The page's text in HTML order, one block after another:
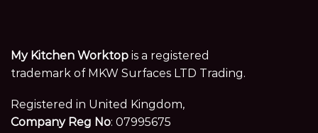
My Kitchen Worktop is a registered
trademark of MKW Surfaces LTD Trading.
Registered in United Kingdom,
Company Reg No: 07995675